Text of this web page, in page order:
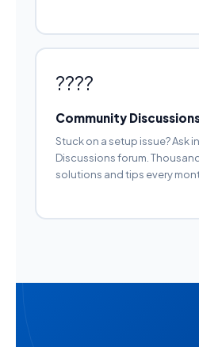
????
Community
Stuck on a setup issue? Ask
Discussions forum.
solutions and tips every